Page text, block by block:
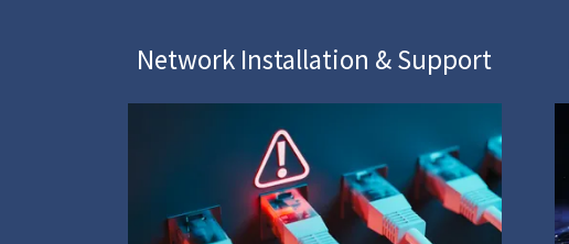
Network Installation & Support